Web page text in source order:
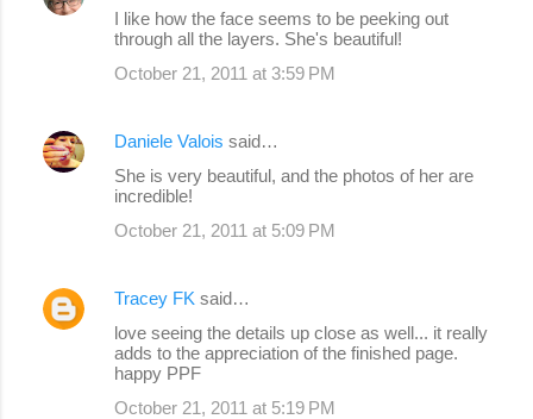
I like how the face seems to be peeking out
through all the layers. She's beautiful!
October 21, 2011 at 3:59 PM
Daniele Valois said…
She is very beautiful, and the photos of her are
incredible!
October 21, 2011 at 5:09 PM
Tracey FK said…
love seeing the details up close as well... it really
adds to the appreciation of the finished page.
happy PPF
October 21, 2011 at 5:19 PM